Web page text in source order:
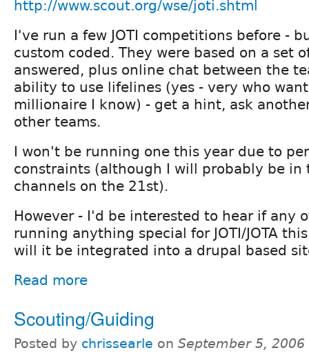
http://www.scout.org/wse/joti.shtml
I've run a few JOTI competitions before -
custom coded. They were based on a set
answered, plus online chat between the
ability to use lifelines (yes - very who
millionaire I know) - get a hint, ask
other teams.
I won't be running one this year due to
constraints (although I will probably be in
channels on the 21st).
However - I'd be interested to hear if any
running anything special for JOTI/JOTA
will it be integrated into a drupal based
Read more
Scouting/Guiding
Posted by chrissearle on September 5,